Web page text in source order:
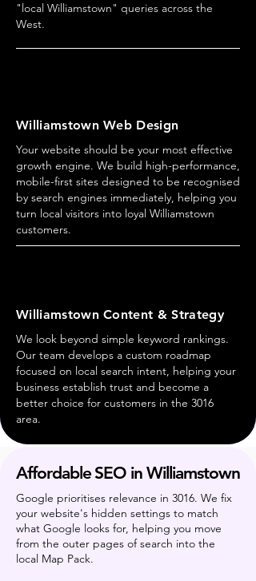
"local Williamstown" queries across the
West.
Williamstown Web Design
Your website should be your most effective
growth engine. We build high-performance,
mobile-first sites designed to be recognised
by search engines immediately, helping you
turn local visitors into loyal Williamstown
customers.
Williamstown Content & Strategy
We look beyond simple keyword rankings.
Our team develops a custom roadmap
focused on local search intent, helping your
business establish trust and become a
better choice for customers in the 3016
area.
Affordable SEO in Williamstown
Google prioritises relevance in 3016. We fix
your website's hidden settings to match
what Google looks for, helping you move
from the outer pages of search into the
local Map Pack.